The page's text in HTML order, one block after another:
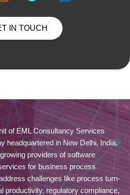
IN TOUCH
of EML Consultancy Services
headquartered in New Delhi, India.
providers of software
for business process
challenges like process turn-
productivity, regulatory compliance,